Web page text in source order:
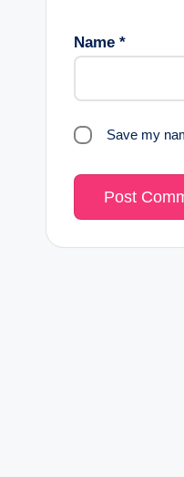
Name *
Save my